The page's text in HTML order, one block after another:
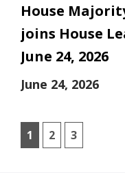
House
joins House
June 24, 2026
June 24, 2026
1 2 3